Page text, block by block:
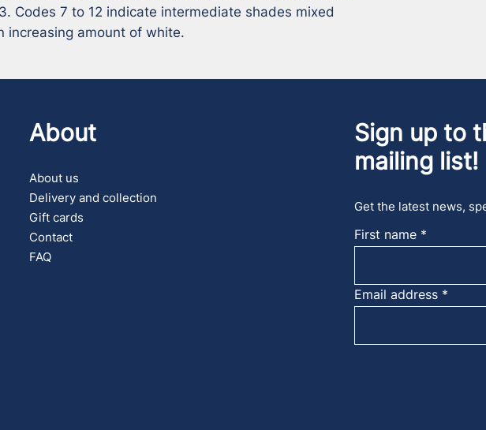
Codes 7 to 12 indicate intermediate shades mixed
increasing amount of white.
About
About us
Delivery and collection
Gift cards
Contact
FAQ
Sign up to
mailing list!
Get the latest news,
First name
Email address